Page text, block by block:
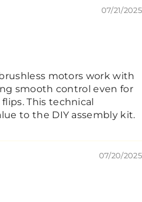
07/21/2025
motors work with
smooth control even for
This technical
to the DIY assembly kit.
07/20/2025